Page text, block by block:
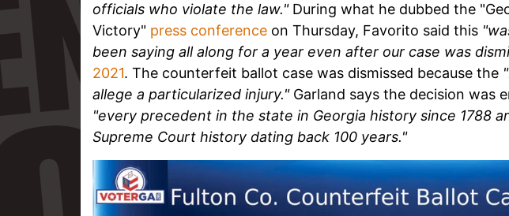
officials who violate the law."During what he dubbed the
Victory" press conference on Thursday, Favorito said this
been saying all along for a year even after our case was
2021. The counterfeit ballot case was dismissed because the
allege a particularized injury."Garland says the decision was
"every precedent in the state in Georgia history since 1788
Supreme Court history dating back 100 years."